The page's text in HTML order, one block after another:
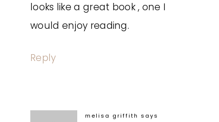
looks like a great book , one I
would enjoy reading.
Reply
melisa griffith says